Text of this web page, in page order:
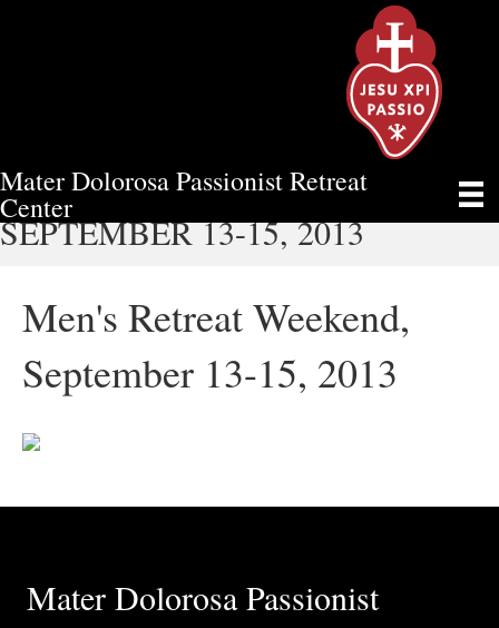
Mater Dolorosa Passionist Retreat
Center
MEN'S RETREAT WEEKEND,
SEPTEMBER 13-15, 2013
Men's Retreat Weekend,
September 13-15, 2013
Mater Dolorosa Passionist